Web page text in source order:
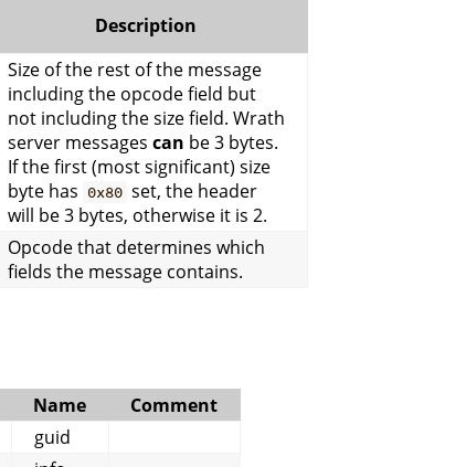
Description
Size of the rest of the message
including the opcode field but
not including the size field. Wrath
server messages can be 3 bytes.
If the first (most significant) size
byte has 0x80 set, the header
will be 3 bytes, otherwise it is 2.
Opcode that determines which
fields the message contains.
Name
Comment
guid